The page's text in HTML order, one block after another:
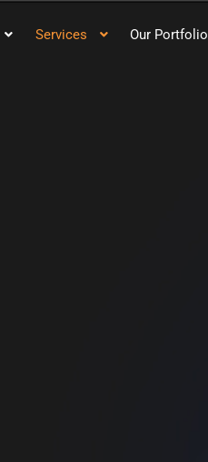
Services Our Portfolio